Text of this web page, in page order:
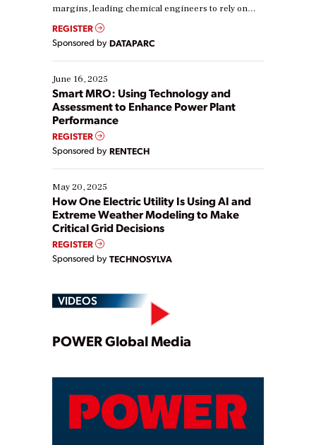
margins, leading chemical engineers to rely on
real-time data to boost efficiency and reduce costs.
Yet, many organizations are at different stages in
their digital transformation journey. Some are just
starting, while others are looking to optimize
existing solutions. This webinar explores practical
ways […]
REGISTER
Sponsored by DATAPARC
June 16, 2025
Smart MRO: Using Technology and
Assessment to Enhance Power Plant
Performance
REGISTER
Sponsored by RENTECH
May 20, 2025
How One Electric Utility Is Using AI and
Extreme Weather Modeling to Make
Critical Grid Decisions
REGISTER
Sponsored by TECHNOSYLVA
VIDEOS
Play
Video
POWER Global Media